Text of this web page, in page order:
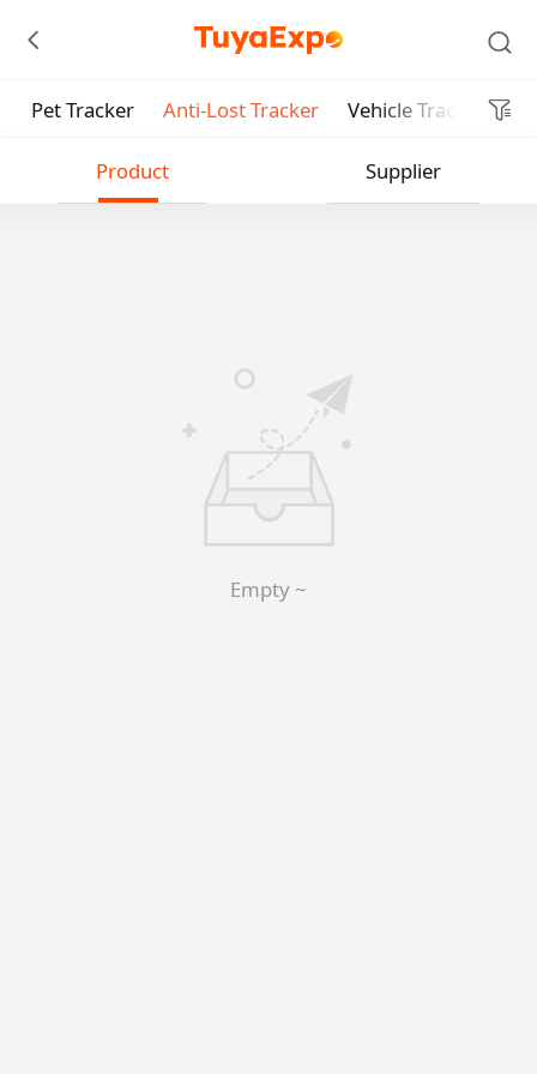
Pet Tracker Anti-Lost Tracker Vehicle Tracker
Product Supplier
Empty ~